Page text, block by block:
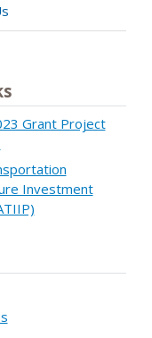
Grant Project
Investment